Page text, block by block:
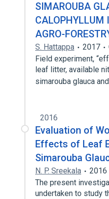
SIMAROUBA
CALOPHYLLUM
AGRO-
S. Hattappa 2017
Field experiment,
leaf litter, available
simarouba glauca
2016
Evaluation of
Effects of Leaf
Simarouba
N. P. Sreekala 2016
The present
undertaken to study